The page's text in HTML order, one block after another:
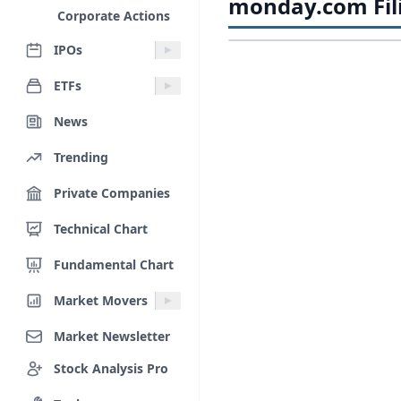
Corporate Actions
IPOs
ETFs
News
Trending
Private Companies
Technical Chart
Fundamental Chart
Market Movers
Market Newsletter
Stock Analysis Pro